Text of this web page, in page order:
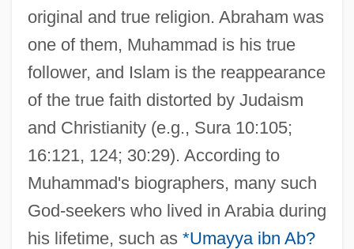
original and true religion. Abraham was
one of them, Muhammad is his true
follower, and Islam is the reappearance
of the true faith distorted by Judaism
and Christianity (e.g., Sura 10:105;
16:121, 124; 30:29). According to
Muhammad's biographers, many such
God-seekers who lived in Arabia during
his lifetime, such as *Umayya ibn Ab?